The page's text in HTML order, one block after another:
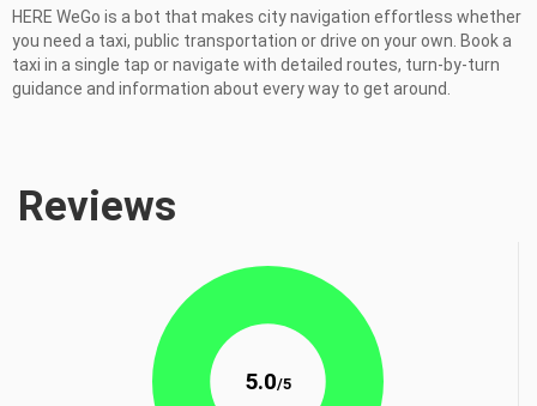
HERE WeGo is a bot that makes city navigation effortless whether
you need a taxi, public transportation or drive on your own. Book a
taxi in a single tap or navigate with detailed routes, turn-by-turn
guidance and information about every way to get around.
Reviews
5.0/5